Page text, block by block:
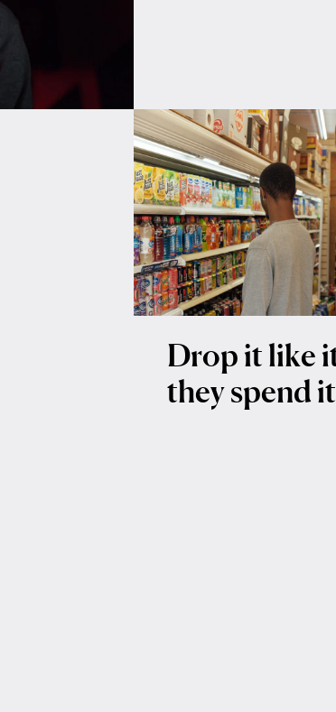
Drop it like
they spend it